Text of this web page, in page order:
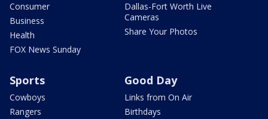
Consumer
Business
Health
FOX News Sunday
Dallas-Fort Worth Live
Cameras
Share Your Photos
Sports
Cowboys
Rangers
Good Day
Links from On Air
Birthdays